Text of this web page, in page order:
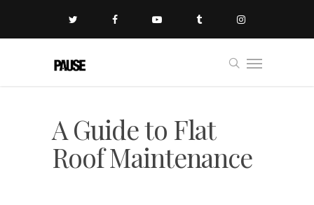
A Guide to Flat
Roof Maintenance